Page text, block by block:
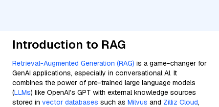
Introduction to RAG
Retrieval-Augmented Generation (RAG) is a game-changer for
GenAI applications, especially in conversational AI. It
combines the power of pre-trained large language models
(LLMs) like OpenAI’s GPT with external knowledge sources
stored in vector databases such as Milvus and Zilliz Cloud,